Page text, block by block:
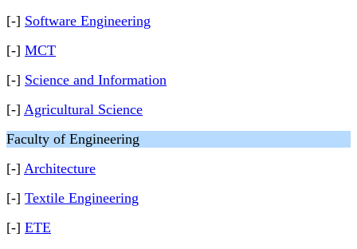
[-] Software Engineering
[-] MCT
[-] Science and Information
[-] Agricultural Science
Faculty of Engineering
[-] Architecture
[-] Textile Engineering
[-] ETE